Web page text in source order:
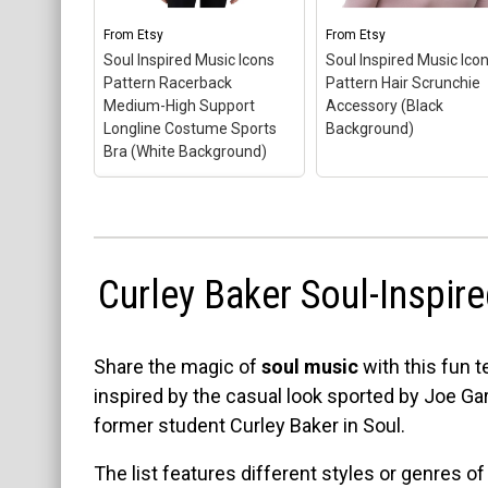
Soul, and includes
musical instrument...
View on Etsy
Soul, and includes
musical...
View on Etsy
From Etsy
Soul Inspired Music Icons
Pattern Racerback
Medium-High Support
Longline Costume Sports
Bra (White Background)
Costume Sports Bra
(White Background)–
perfect for celebrating
the magic of music. The
colorful pattern is
inspired by Soul, and
instrument...
From Etsy
Soul Inspired Music
Pattern Hair Scrunchie
Accessory (Black
Background)
Icons Pattern Hair
Scrunchie Accessory
pattern hair scrunchie
the magic of music.
colorful pattern is
includes musical...
Curley Baker Soul-
Share the magic of soul musicwith this fun
inspired by the casual look sported by Joe
former student Curley Baker in Soul.
The list features different styles or genres of